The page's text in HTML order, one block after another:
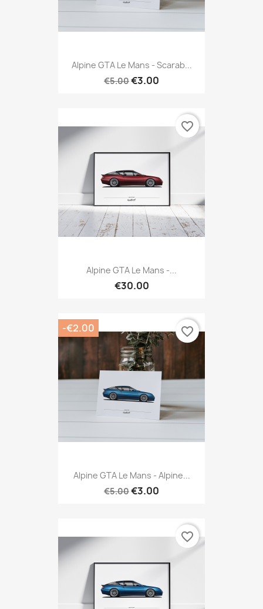
Alpine GTA Le Mans - Scarab...
€5.00€3.00
Alpine GTA Le Mans -...
€30.00
favorite_border
Alpine GTA Le Mans - Alpine...
€5.00€3.00
-€2.00 favorite_border
favorite_border